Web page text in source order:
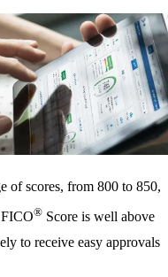
of scores, from 800 to 850,
® Score is well above
to receive easy approvals